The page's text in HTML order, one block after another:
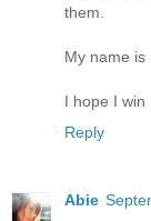
them.
My name is
I hope I win
Reply
Abie